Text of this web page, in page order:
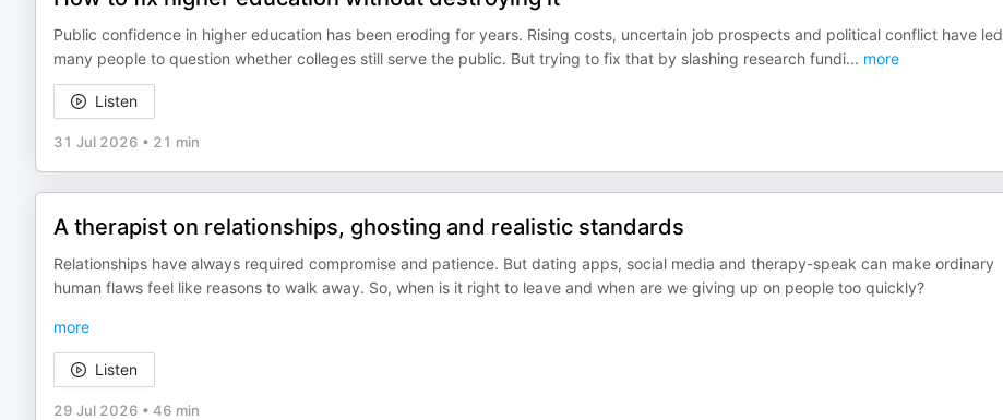
Public confidence in higher education has been eroding for years. Rising costs, uncertain job prospects and political conflict have led
many people to question whether colleges still serve the public. But trying to fix that by slashing research fundi... more
Listen
31 Jul 2026 • 21 min
A therapist on relationships, ghosting and realistic standards
Relationships have always required compromise and patience. But dating apps, social media and therapy-speak can make ordinary
human flaws feel like reasons to walk away. So, when is it right to leave and when are we giving up on people too quickly?
more
Listen
29 Jul 2026 • 46 min